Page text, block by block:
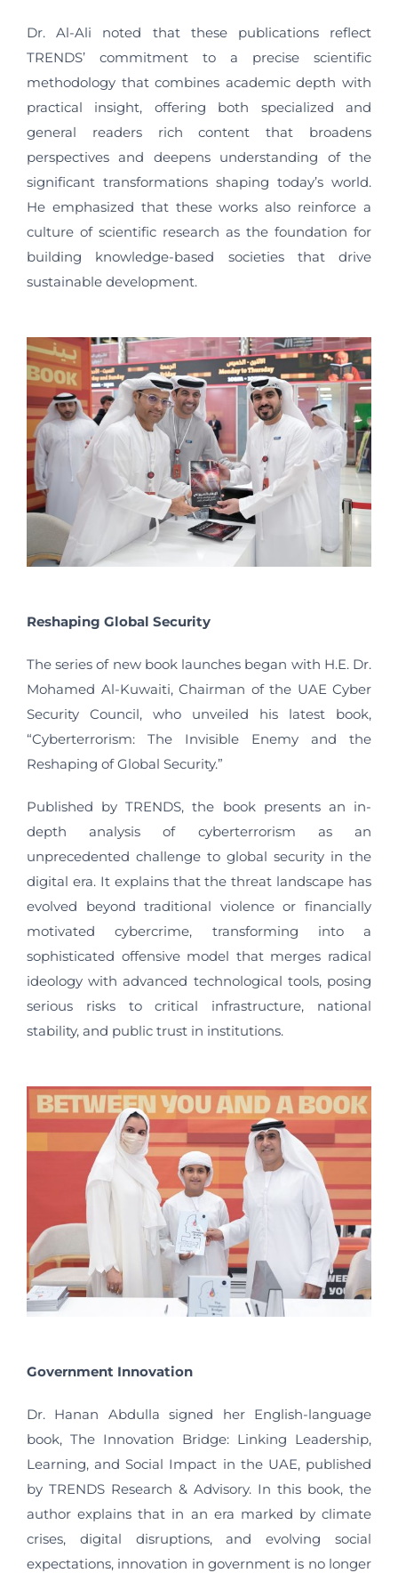
Dr. Al-Ali noted that these publications reflect
TRENDS’ commitment to a precise scientific
methodology that combines academic depth with
practical insight, offering both specialized and
general readers rich content that broadens
perspectives and deepens understanding of the
significant transformations shaping today’s world.
He emphasized that these works also reinforce a
culture of scientific research as the foundation for
building knowledge-based societies that drive
sustainable development.
Reshaping Global Security
The series of new book launches began with H.E. Dr.
Mohamed Al-Kuwaiti, Chairman of the UAE Cyber
Security Council, who unveiled his latest book,
“Cyberterrorism: The Invisible Enemy and the
Reshaping of Global Security.”
Published by TRENDS, the book presents an in-
depth analysis of cyberterrorism as an
unprecedented challenge to global security in the
digital era. It explains that the threat landscape has
evolved beyond traditional violence or financially
motivated cybercrime, transforming into a
sophisticated offensive model that merges radical
ideology with advanced technological tools, posing
serious risks to critical infrastructure, national
stability, and public trust in institutions.
Government Innovation
Dr. Hanan Abdulla signed her English-language
book, The Innovation Bridge: Linking Leadership,
Learning, and Social Impact in the UAE, published
by TRENDS Research & Advisory. In this book, the
author explains that in an era marked by climate
crises, digital disruptions, and evolving social
expectations, innovation in government is no longer